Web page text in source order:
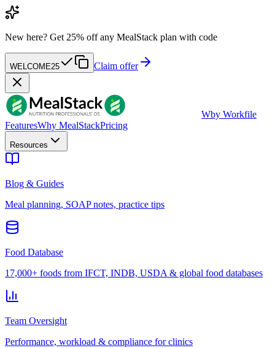
New here? Get 25% off any MealStack plan with code
WELCOME25 Claim offer
Wby Workfile
FeaturesWhy MealStackPricing
Resources
Blog & Guides
Meal planning, SOAP notes, practice tips
Food Database
17,000+ foods from IFCT, INDB, USDA & global food databases
Team Oversight
Performance, workload & compliance for clinics